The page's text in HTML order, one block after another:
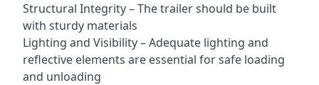
Structural Integrity – The trailer should be built
with sturdy materials
Lighting and Visibility – Adequate lighting and
reflective elements are essential for safe loading
and unloading